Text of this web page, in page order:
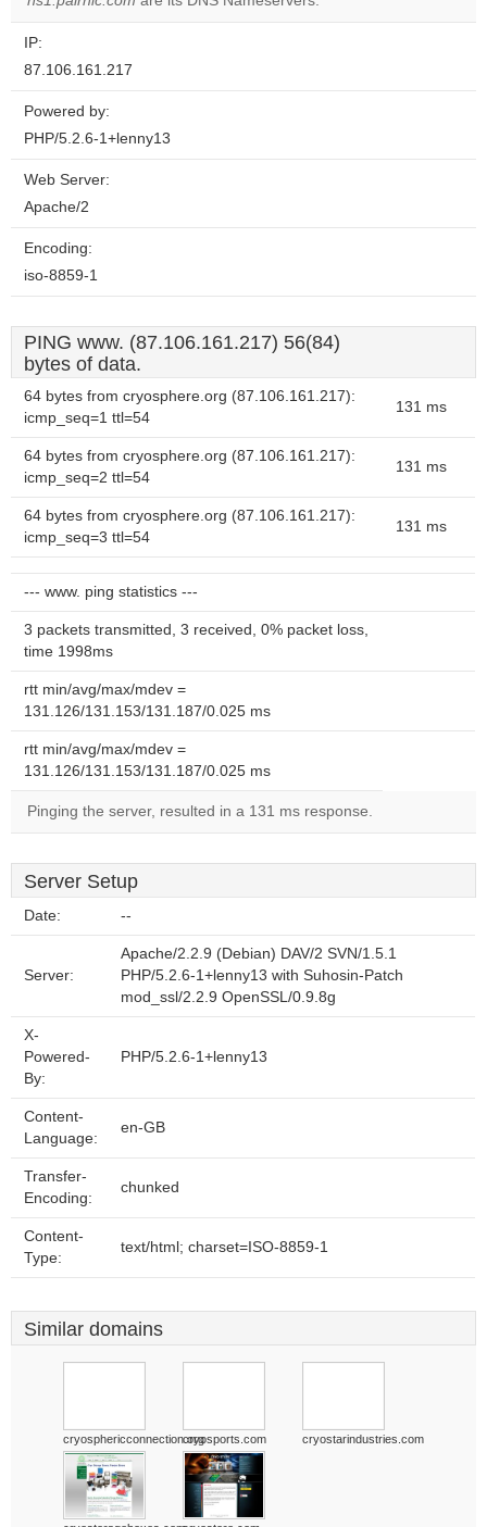
IP:
87.106.161.217
Powered by:
PHP/5.2.6-1+lenny13
Web Server:
Apache/2
Encoding:
iso-8859-1
PING www. (87.106.161.217) 56(84)
bytes of data.
64 bytes from cryosphere.org (87.106.161.217):
icmp_seq=1 ttl=54
131 ms
64 bytes from cryosphere.org (87.106.161.217):
icmp_seq=2 ttl=54
131 ms
64 bytes from cryosphere.org (87.106.161.217):
icmp_seq=3 ttl=54
131 ms
--- www. ping statistics ---
3 packets transmitted, 3 received, 0% packet loss,
time 1998ms
rtt min/avg/max/mdev =
131.126/131.153/131.187/0.025 ms
rtt min/avg/max/mdev =
131.126/131.153/131.187/0.025 ms
Pinging the server, resulted in a 131 ms response.
Server Setup
Date: --
Server:
Apache/2.2.9 (Debian) DAV/2 SVN/1.5.1
PHP/5.2.6-1+lenny13 with Suhosin-Patch
mod_ssl/2.2.9 OpenSSL/0.9.8g
X-
Powered-
By:
PHP/5.2.6-1+lenny13
Content-
Language:
en-GB
Transfer-
Encoding:
chunked
Content-
Type:
text/html; charset=ISO-8859-1
Similar domains
cryosphericconnection.orgcryosports.com cryostarindustries.com